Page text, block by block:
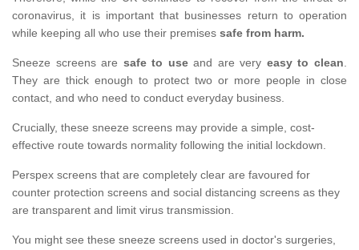
coronavirus, it is important that businesses return to operation
while keeping all who use their premises safe from harm.
Sneeze screens are safe to useand are very easy to clean.
They are thick enough to protect two or more people in close
contact, and who need to conduct everyday business.
Crucially, these sneeze screens may provide a simple, cost-
effective route towards normality following the initial lockdown.
Perspex screens that are completely clear are favoured for
counter protection screens and social distancing screens as they
are transparent and limit virus transmission.
You might see these sneeze screens used in doctor's surgeries,